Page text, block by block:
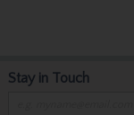
Stay in Touch